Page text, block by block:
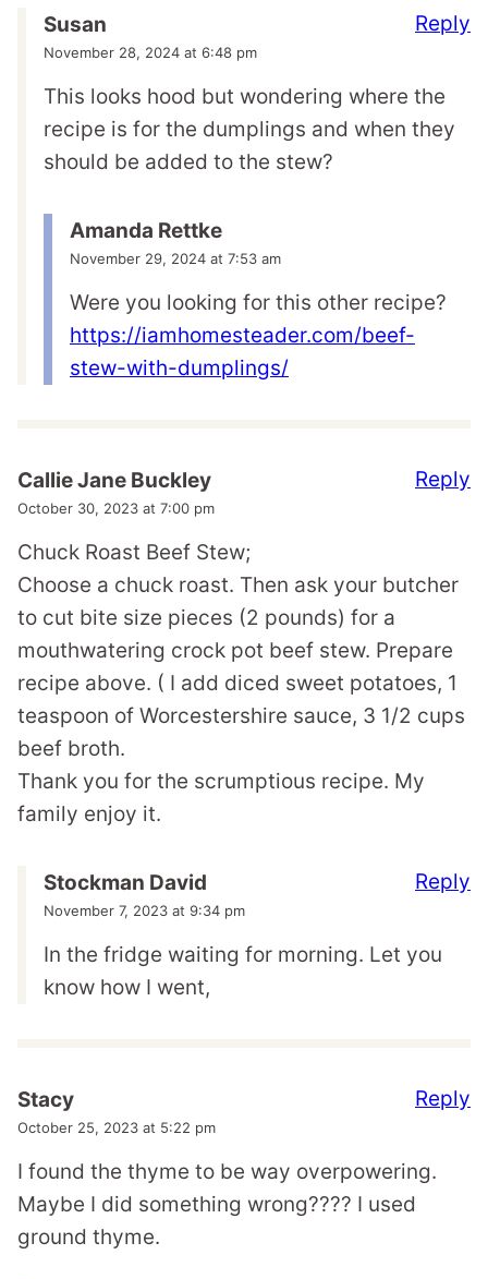
Susan
November 28, 2024 at 6:48 pm
This looks hood but wondering where the
recipe is for the dumplings and when they
should be added to the stew?
Reply
Amanda Rettke
November 29, 2024 at 7:53 am
Were you looking for this other recipe?
https://iamhomesteader.com/beef-
stew-with-dumplings/
Callie Jane Buckley
October 30, 2023 at 7:00 pm
Chuck Roast Beef Stew;
Choose a chuck roast. Then ask your butcher
to cut bite size pieces (2 pounds) for a
mouthwatering crock pot beef stew. Prepare
recipe above. ( I add diced sweet potatoes, 1
teaspoon of Worcestershire sauce, 3 1/2 cups
beef broth.
Thank you for the scrumptious recipe. My
family enjoy it.
Reply
Stockman David
November 7, 2023 at 9:34 pm
In the fridge waiting for morning. Let you
know how I went,
Reply
Stacy
October 25, 2023 at 5:22 pm
I found the thyme to be way overpowering.
Maybe I did something wrong???? I used
ground thyme.
Reply